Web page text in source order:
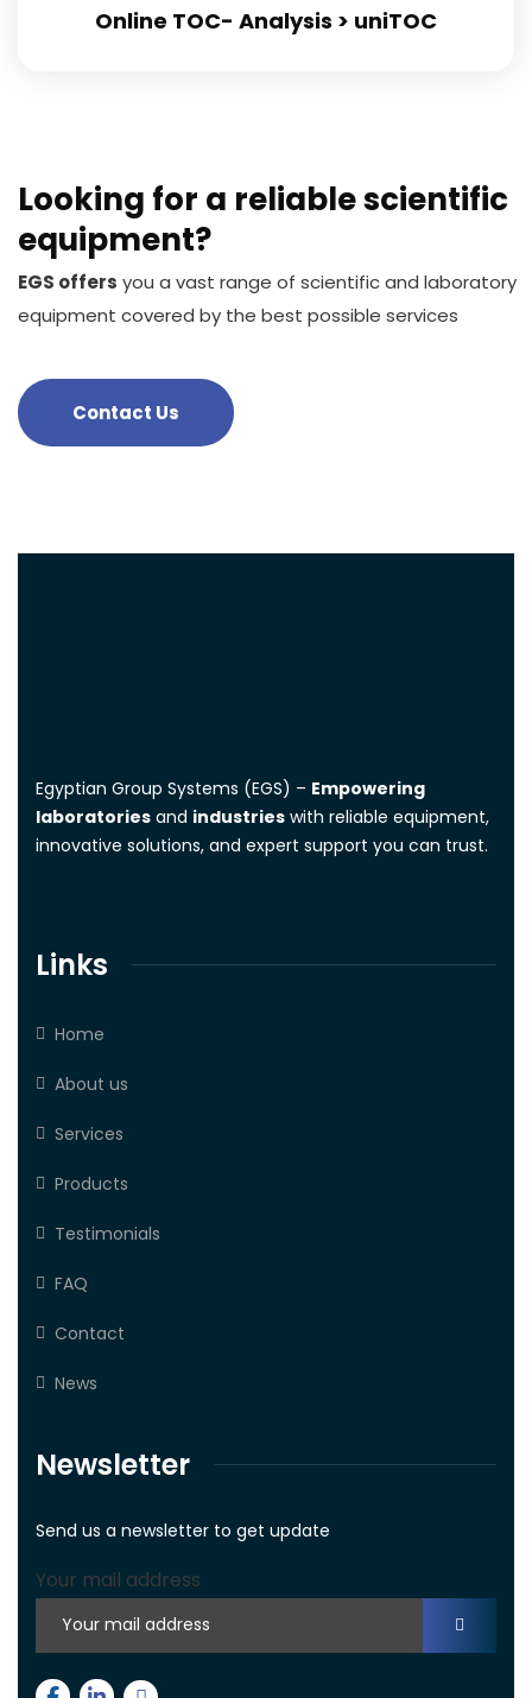
Online TOC- Analysis > uniTOC
Looking for a reliable scientific
equipment?
EGS offers you a vast range of scientific and laboratory
equipment covered by the best possible services
Contact Us
Egyptian Group Systems (EGS) – Empowering
laboratories and industries with reliable equipment,
innovative solutions, and expert support you can trust.
Links
Home
About us
Services
Products
Testimonials
FAQ
Contact
News
Newsletter
Send us a newsletter to get update
Your mail address